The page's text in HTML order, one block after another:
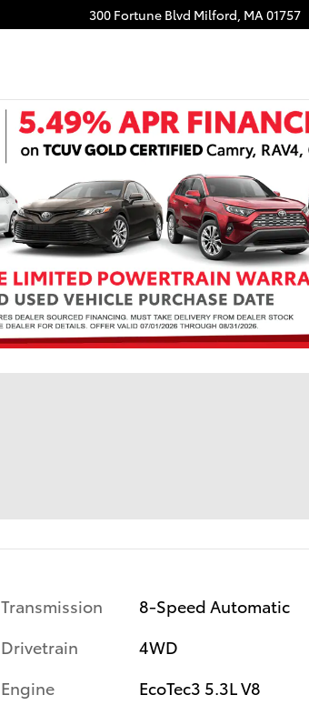
300 Fortune Blvd Milford, MA01757
Transmission
8-Speed Automatic
Drivetrain
4WD
Engine
EcoTec3 5.3L V8